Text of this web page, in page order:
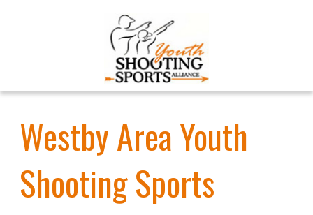
Westby Area Youth
Shooting Sports